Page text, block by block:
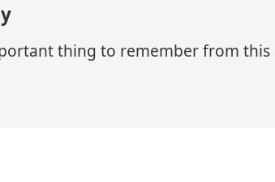
thing to remember from